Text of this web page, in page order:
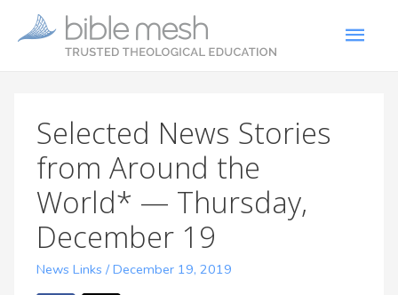
Selected News Stories
from Around the
World* — Thursday,
December 19
News Links /December 19, 2019